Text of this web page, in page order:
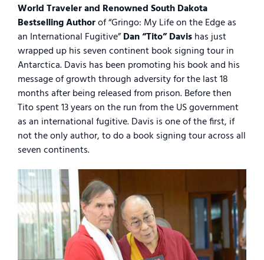
World Traveler and Renowned South Dakota
Bestselling Authorof “Gringo: My Life on the Edge as
an International Fugitive”Dan “Tito” Davishas just
wrapped up his seven continent book signing tour in
Antarctica. Davis has been promoting his book and his
message of growth through adversity for the last 18
months after being released from prison. Before then
Tito spent 13 years on the run from the US government
as an international fugitive. Davis is one of the first, if
not the only author, to do a book signing tour across all
seven continents.